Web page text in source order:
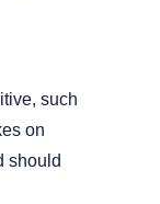
such
on
should